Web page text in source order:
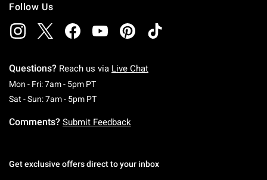
Follow Us
Questions? Reach us via Live Chat
Mon - Fri: 7am - 5pm PTMonday To Friday: 7 AM To 5 PM Pacific Time
Sat - Sun: 7am - 5pm PTSaturday To Sunday: 7 AM To 5 PM Pacific
Comments? Submit Feedback
Get exclusive offers direct to your inbox